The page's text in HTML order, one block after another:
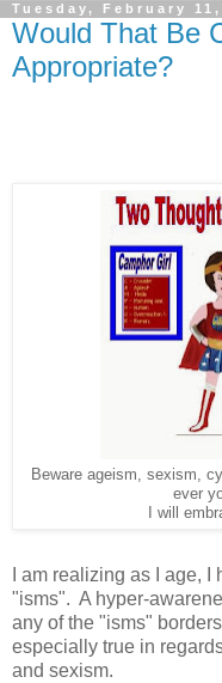
Tuesday, February 11,
Would That Be
Appropriate?
Beware ageism, sexism,
ever
I will
I am realizing as I age,
"isms". A hyper-
any of the "isms"
especially true in
and sexism.